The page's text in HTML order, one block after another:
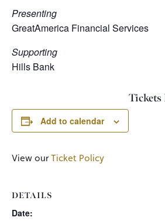
Presenting
GreatAmerica Financial Services
Supporting
Hills Bank
Add to calendar
DETAILS
Date:
Tickets
View ourTicket Policy